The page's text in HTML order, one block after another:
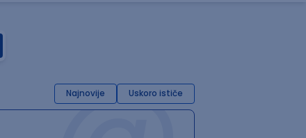
Najnovije Uskoro ističe